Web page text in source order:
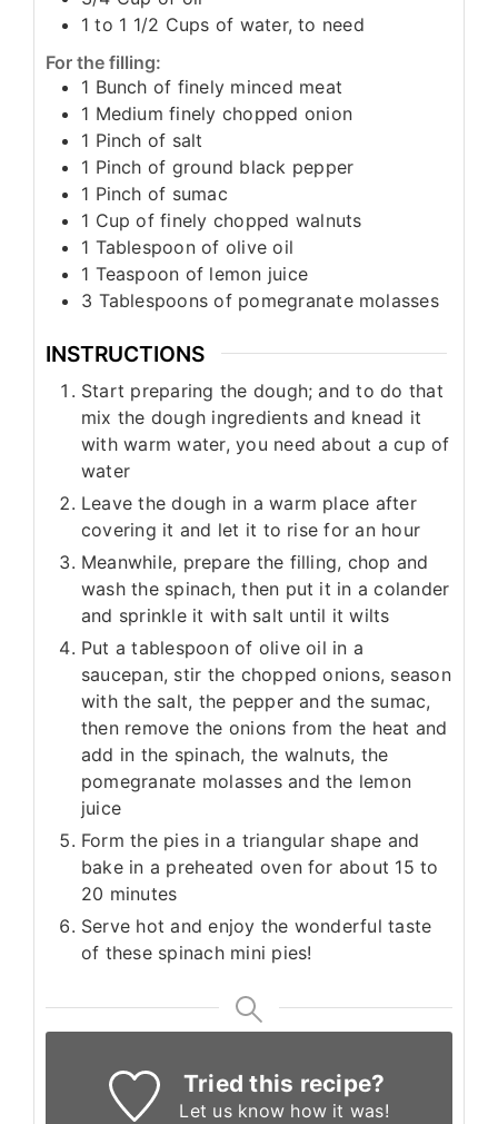
1 to 1 1/2 Cups of water, to need
For the filling:
1 Bunch of finely minced meat
1 Medium finely chopped onion
1 Pinch of salt
1 Pinch of ground black pepper
1 Pinch of sumac
1 Cup of finely chopped walnuts
1 Tablespoonof olive oil
1 Teaspoon of lemon juice
3 Tablespoons of pomegranate molasses
INSTRUCTIONS
Start preparing the dough; and to do that
mix the dough ingredients and knead it
with warm water, you need about a cup of
water
Leave the dough in a warm place after
covering it and let it to rise for an hour
Meanwhile, prepare the filling, chop and
wash the spinach, then put it in a colander
and sprinkle it with salt until it wilts
Put a tablespoon of olive oil in a
saucepan, stir the chopped onions, season
with the salt, the pepper and the sumac,
then remove the onions from the heat and
add in the spinach, the walnuts, the
pomegranate molasses and the lemon
juice
Form the pies in a triangular shape and
bake in a preheated oven for about 15 to
20 minutes
Serve hot and enjoy the wonderful taste
of these spinach mini pies!
Tried this recipe?
Let us know how it was!